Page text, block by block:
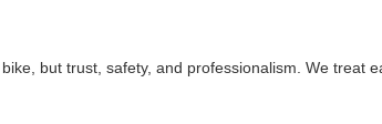
but trust, safety, and professionalism. We treat